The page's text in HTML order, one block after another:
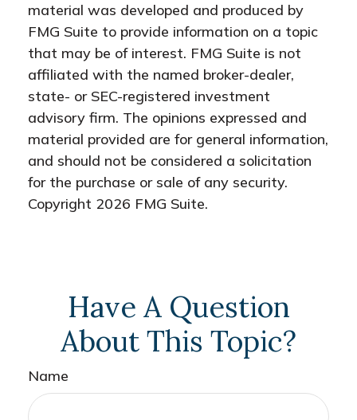
material was developed and produced by
FMG Suite to provide information on a topic
that may be of interest. FMG Suite is not
affiliated with the named broker-dealer,
state- or SEC-registered investment
advisory firm. The opinions expressed and
material provided are for general information,
and should not be considered a solicitation
for the purchase or sale of any security.
Copyright 2026 FMG Suite.
Have A Question
About This Topic?
Name